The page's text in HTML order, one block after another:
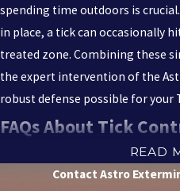
spending time outdoors is
in place, a tick can occasionally
treated zone. Combining these
the expert intervention of the
robust defense possible for your
FAQs About Tick
IS TICK CONTROL
AND PETS?
READ
Contact Astro